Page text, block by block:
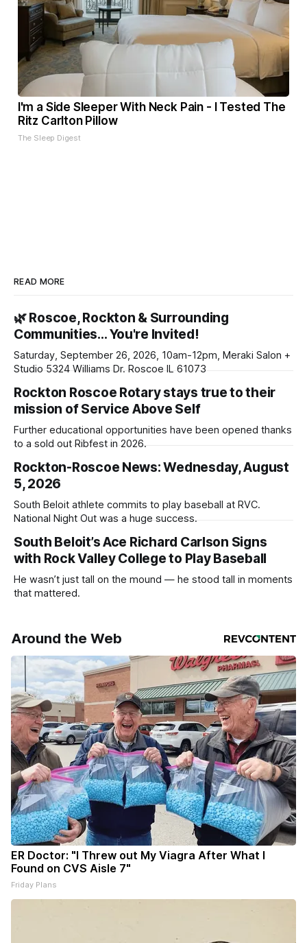
I'm a Side Sleeper With Neck Pain - I Tested The
Ritz Carlton Pillow
The Sleep Digest
READ MORE
🌿 Roscoe, Rockton & Surrounding
Communities… You're Invited!
Saturday, September 26, 2026, 10am-12pm, Meraki Salon +
Studio 5324 Williams Dr. Roscoe IL 61073
Rockton Roscoe Rotary stays true to their
mission of Service Above Self
Further educational opportunities have been opened thanks
to a sold out Ribfest in 2026.
Rockton-Roscoe News: Wednesday, August
5, 2026
South Beloit athlete commits to play baseball at RVC.
National Night Out was a huge success.
South Beloit’s Ace Richard Carlson Signs
with Rock Valley College to Play Baseball
He wasn’t just tall on the mound — he stood tall in moments
that mattered.
Around the Web
ER Doctor: "I Threw out My Viagra After What I
Found on CVS Aisle 7"
Friday Plans